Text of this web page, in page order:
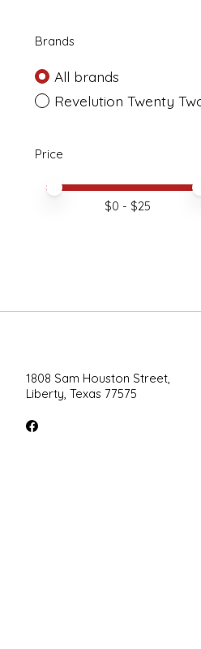
Brands
All brands
Revelution Twenty
Price
Price minimum value
Price maximum value
$0 - $25
1808 Sam Houston Street,
Liberty, Texas 77575